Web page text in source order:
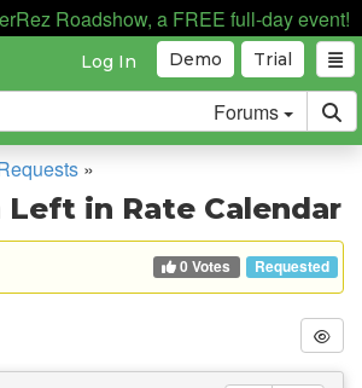
Roadshow, a FREE full-day event!
Trial
Demo
Log In
Forums
»
Left in Rate Calendar
0 Votes Requested